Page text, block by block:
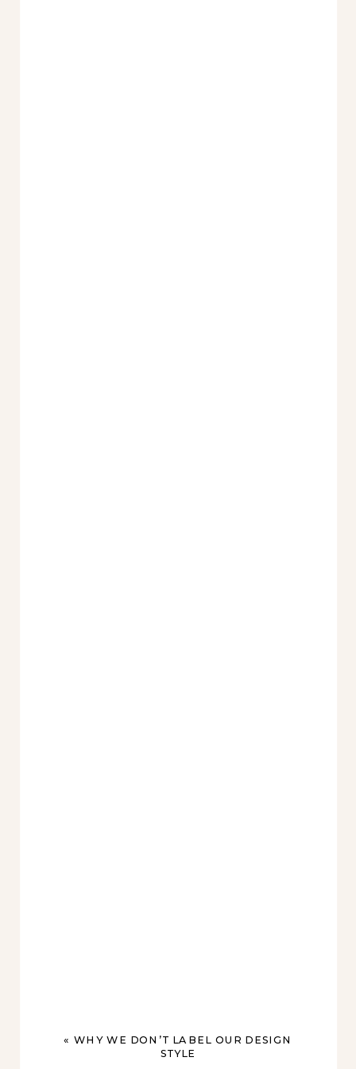
« WHY WE DON’T LABEL OUR DESIGN
STYLE